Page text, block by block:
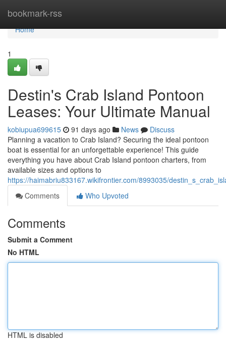
bookmark-rss
Home
Home
1
Destin's Crab Island Pontoon
Leases: Your Ultimate Manual
kobiupua699615 91 days ago News
Discuss
Planning a vacation to Crab Island? Securing the ideal pontoon
boat is essential for an unforgettable experience! This guide
everything you have about Crab Island pontoon charters, from
available sizes and options to
https://haimabriu833167.wikifrontier.com/8993035/
Comments
Who Upvoted
Comments
Submit a Comment
No HTML
HTML is disabled